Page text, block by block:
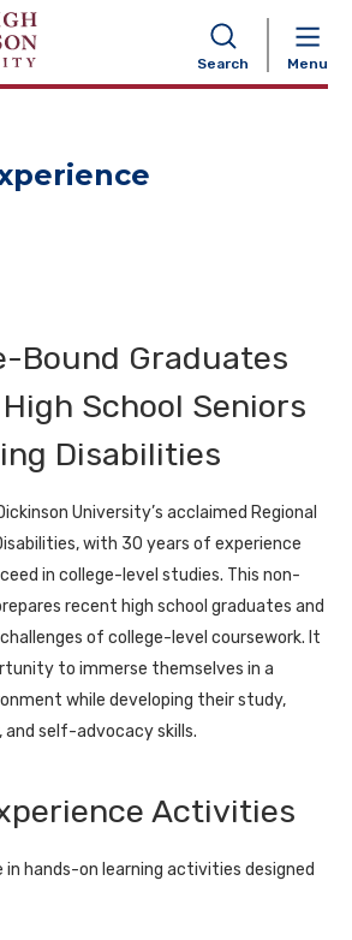
Search Menu
Bound Graduates
School Seniors
Disabilities
University’s acclaimed Regional
with 30 years of experience
in college-level studies. This non-
recent high school graduates and
of college-level coursework. It
to immerse themselves in a
while developing their study,
self-advocacy skills.
Activities
hands-on learning activities designed